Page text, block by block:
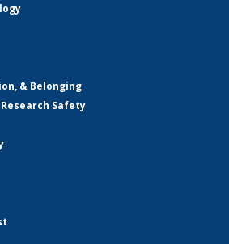
& Belonging
Safety